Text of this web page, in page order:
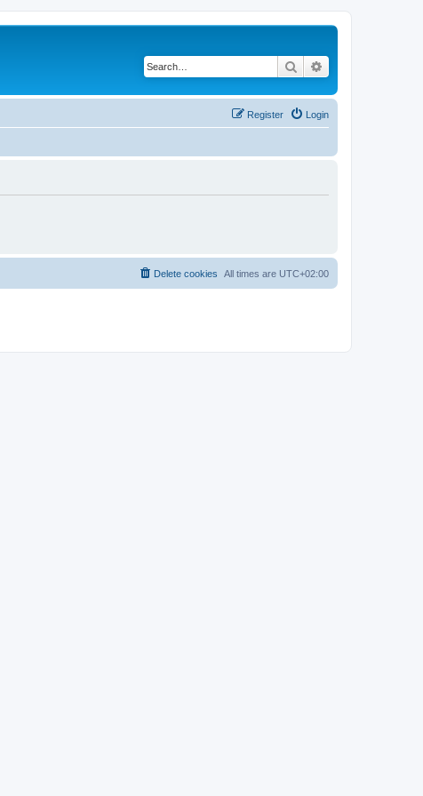
Search
Login
Register
All times are UTC+02:00
Delete cookies